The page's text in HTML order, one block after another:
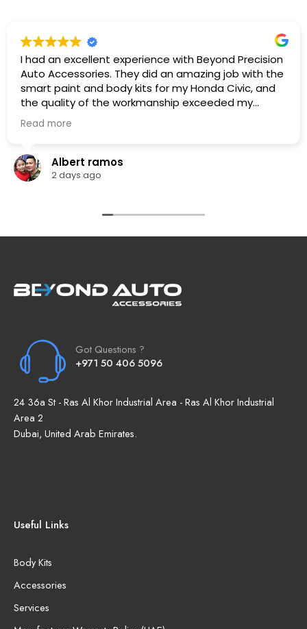
I had an excellent experience with Beyond Precision
Auto Accessories. They did an amazing job with the
smart paint and body kits for my Honda Civic, and
the quality of the workmanship exceeded my
expectations. The team was professional,
knowledgeable. They listened to what I wanted,
exactly as promised.
The car looks fantastic, and the finish is clean and
high-quality vehicle modifications and outstanding
Read more
Albert ramos
2 days ago
Got Questions ?
+971 50 406 5096
24 36a St - Ras Al Khor Industrial Area - Ras Al Khor Industrial
Area 2
Dubai, United Arab Emirates.
Useful Links
Body Kits
Accessories
Services